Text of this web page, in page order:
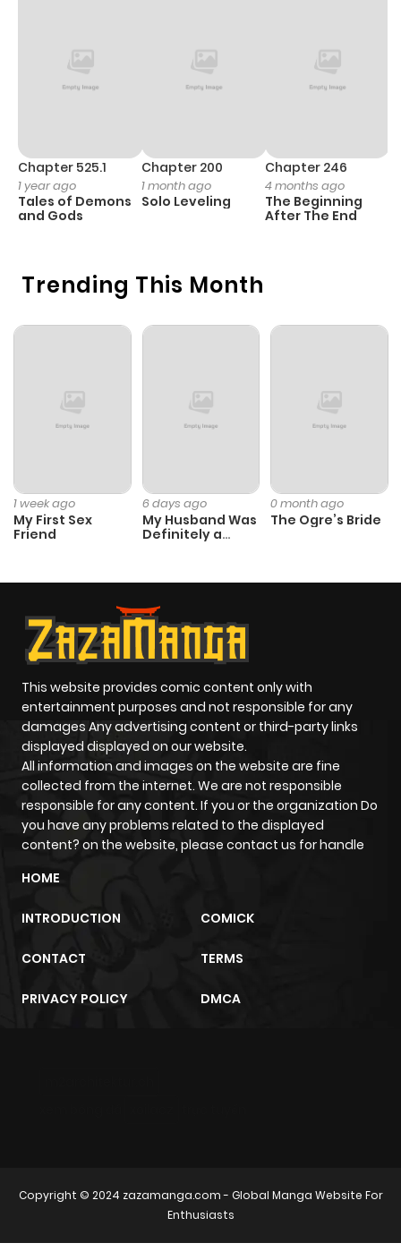
Trending This Month
1 week ago
My First Sex
Friend
6 days ago
My Husband Was
Definitely a
0 month ago
The Ogre’s Bride
Chapter 525.1
1 year ago
Tales of Demons
and Gods
Chapter 200
1 month ago
Solo Leveling
Chapter 246
4 months ago
The Beginning
After The End
This website provides comic content only with
entertainment purposes and not responsible for any
damages Any advertising content or third-party links
displayed displayed on our website.
All information and images on the website are fine
collected from the internet. We are not responsible
responsible for any content. If you or the organization Do
you have any problems related to the displayed
content? on the website, please contact us for handle
HOME
INTRODUCTION COMICK
CONTACT TERMS
PRIVACY POLICY DMCA
Copyright © 2024 zazamanga.com- Global Manga Website For
Enthusiasts